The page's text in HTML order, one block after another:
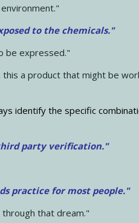
to the chemicals."
be expressed."
a product that might be
identify the specific
party verification."
practice for most people."
that dream."